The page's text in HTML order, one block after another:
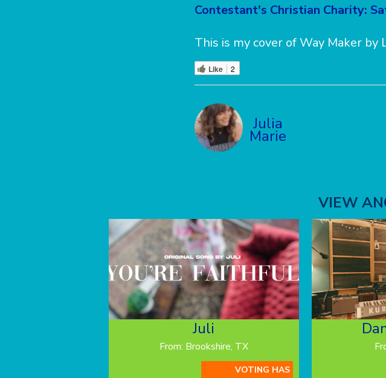
Contestant's Christian Charity:
This is my cover of Way Maker by
Like 2
Julia
Marie
VIEW
Juli
From: Brookshire, TX
VOTING HAS